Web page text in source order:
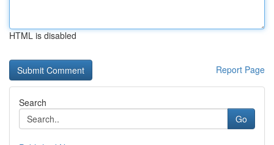
HTML is disabled
Report Page
Search
Go